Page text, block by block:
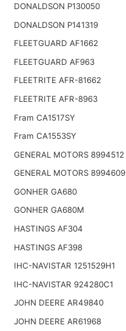
DONALDSON P130050
DONALDSON P141319
FLEETGUARD AF1662
FLEETGUARD AF963
FLEETRITE AFR-81662
FLEETRITE AFR-8963
Fram CA1517SY
Fram CA1553SY
GENERAL MOTORS 8994512
GENERAL MOTORS 8994609
GONHER GA680
GONHER GA680M
HASTINGS AF304
HASTINGS AF398
IHC-NAVISTAR 1251529H1
IHC-NAVISTAR 924280C1
JOHN DEERE AR49840
JOHN DEERE AR61968